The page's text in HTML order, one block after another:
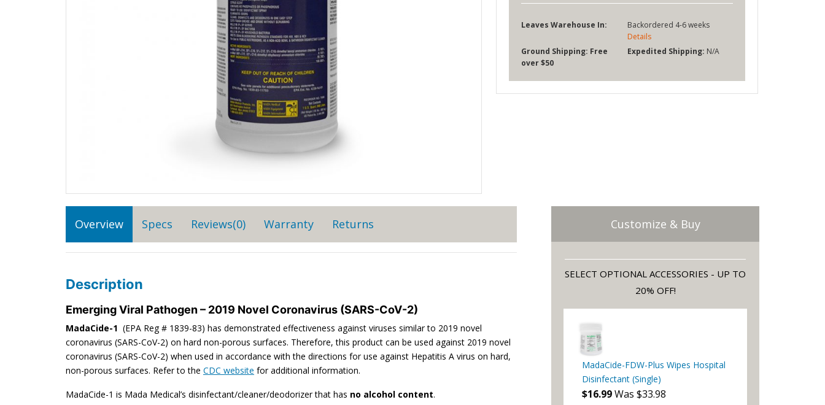
Leaves Warehouse In:
Backordered 4-6 weeks
Details
Ground Shipping: Free
over $50
Expedited Shipping: N/A
Overview Specs Reviews(0) Warranty Returns
Description
Emerging Viral Pathogen – 2019 Novel Coronavirus (SARS-CoV-2)
MadaCide-1 (EPA Reg # 1839-83) has demonstrated effectiveness against viruses similar to 2019 novel
coronavirus (SARS-CoV-2) on hard non-porous surfaces. Therefore, this product can be used against 2019 novel
coronavirus (SARS-CoV-2) when used in accordance with the directions for use against Hepatitis A virus on hard,
non-porous surfaces. Refer to the CDC website for additional information.
MadaCide-1 is Mada Medical’s disinfectant/cleaner/deodorizer that has no alcohol content.
Customize & Buy
SELECT OPTIONAL ACCESSORIES - UP TO
20% OFF!
MadaCide-FDW-Plus Wipes Hospital
Disinfectant (Single)
$16.99Was $33.98